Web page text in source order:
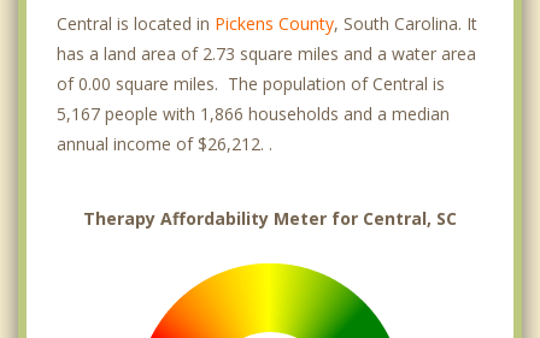
Central is located in Pickens County, South Carolina. It
has a land area of 2.73 square miles and a water area
of 0.00 square miles. The population of Central is
5,167 people with 1,866 households and a median
annual income of $26,212. .
Therapy Affordability Meter for Central, SC